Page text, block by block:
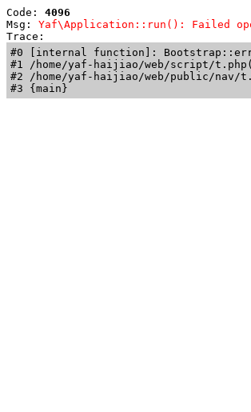
Code: 4096
Msg: Yaf\Application::run(): Failed
Trace:
#0 [internal function]:
#1 /home/yaf-haijiao/web/script/
#2 /home/yaf-haijiao/web/public/
#3 {main}